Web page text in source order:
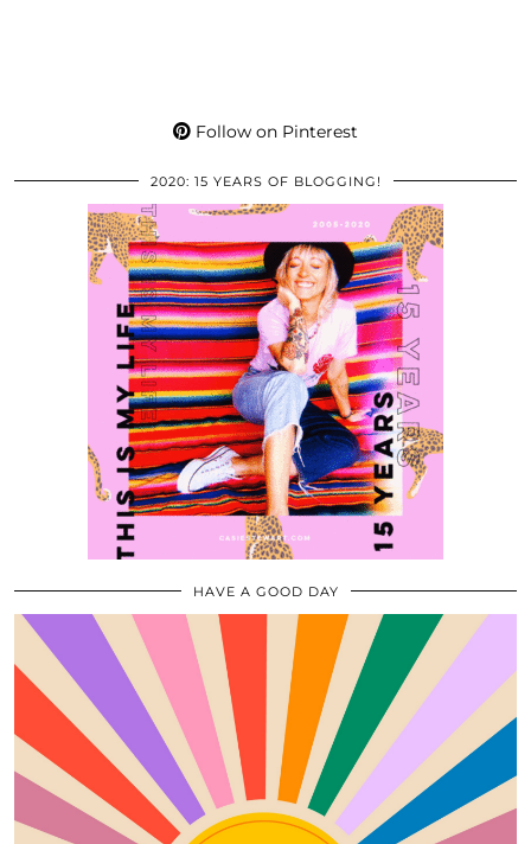
Follow on Pinterest
2020: 15 YEARS OF BLOGGING!
HAVE A GOOD DAY